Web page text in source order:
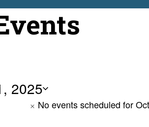
No events scheduled for
2025